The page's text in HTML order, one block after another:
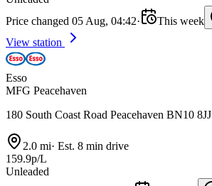
Price changed 05 Aug, 04:42· This week
View station
Esso
MFG Peacehaven
180 South Coast Road Peacehaven BN10 8JJ
2.0 mi· Est. 8 min drive
159.9p/L
Unleaded